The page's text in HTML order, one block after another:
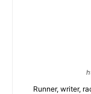
Runner, writer,